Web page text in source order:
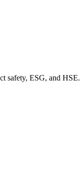
safety, ESG, and HSE.